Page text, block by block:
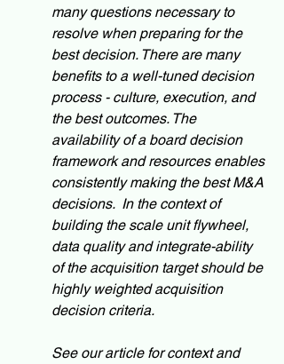
many questions necessary to
resolve when preparing for the
best decision. There are many
benefits to a well-tuned decision
process - culture, execution, and
the best outcomes. The
availability of a board decision
framework and resources enables
consistently making the best M&A
decisions.  In the context of
building the scale unit flywheel,
data quality and integrate-ability
of the acquisition target should be
highly weighted acquisition
decision criteria.
See our article for context and